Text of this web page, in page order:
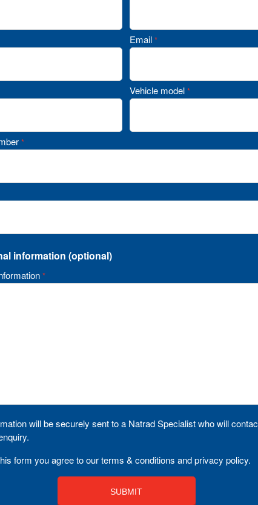
Email *
Vehicle model *
*
information (optional)
*
will be securely sent to a Natrad Specialist who will
form you agree to our terms & conditions and privacy policy.